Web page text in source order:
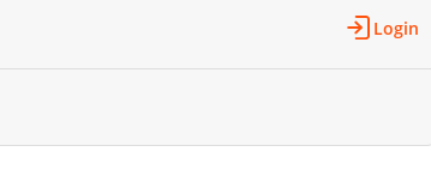
11-01 16:39
11-01 16:37
38,030
11-01 16:35
Login